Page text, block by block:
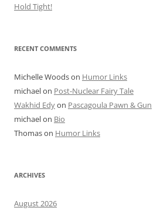
Hold Tight!
RECENT COMMENTS
Michelle Woodson Humor Links
michaelon Post-Nuclear Fairy Tale
Wakhid Edyon Pascagoula Pawn & Gun
michaelon Bio
Thomason Humor Links
ARCHIVES
August 2026